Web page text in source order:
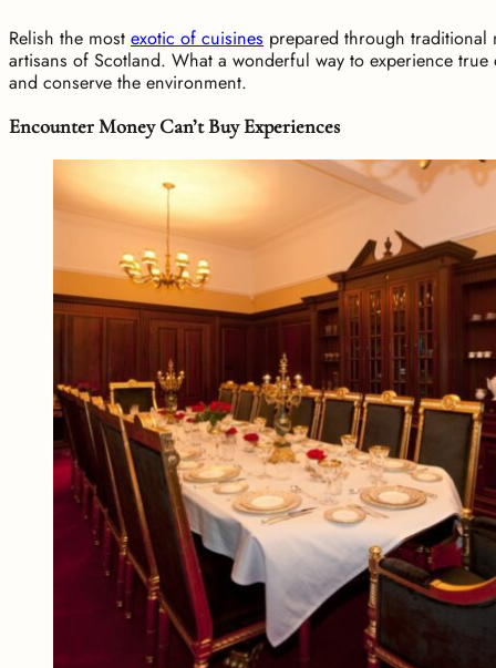
Relish the most exotic of cuisines prepared through traditional
artisans of Scotland. What a wonderful way to experience true
and conserve the environment.
Encounter Money Can’t Buy Experiences